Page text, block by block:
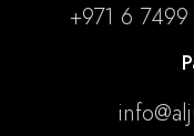
+971 6